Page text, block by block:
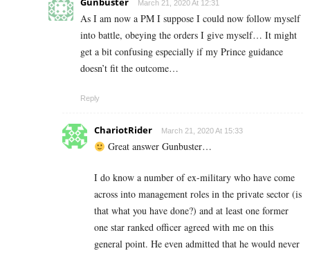
March 21, 2020 At 12:31
As I am now a PM I suppose I could now follow myself
into battle, obeying the orders I give myself… It might
get a bit confusing especially if my Prince guidance
doesn’t fit the outcome…
Reply
ChariotRider March 21, 2020 At 15:33
Great answer Gunbuster…
I do know a number of ex-military who have come
across into management roles in the private sector (is
that what you have done?) and at least one former
one star ranked officer agreed with me on this
general point. He even admitted that he would never